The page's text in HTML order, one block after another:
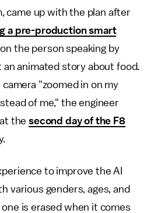
came up with the plan after
a pre-production smart
the person speaking by
an animated story about food.
"zoomed in on my
of me," the engineer
at thesecond day of the F8
to improve the AI
various genders, ages, and
is erased when it comes